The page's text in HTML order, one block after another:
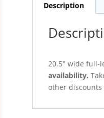
Description
20.5″ wide full-
availability.
other discounts